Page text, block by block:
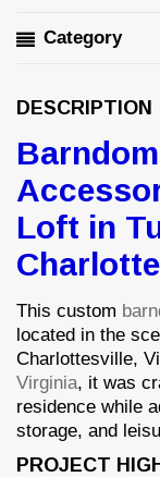
Category
DESCRIPTION
Loft in
This custom
located in the
Charlottesville,
Virginia, it was
residence while
storage, and
PROJECT